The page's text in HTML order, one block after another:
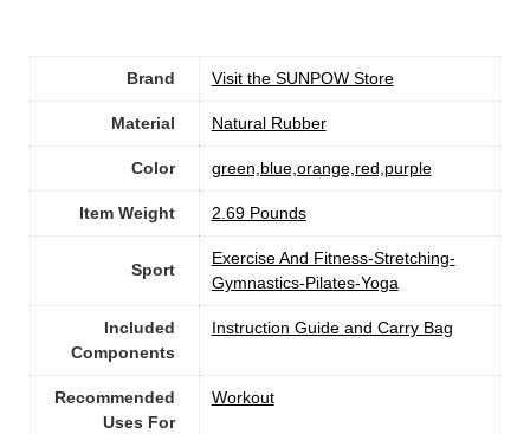
Brand Visit the SUNPOW Store
Material ‎Natural Rubber
Color ‎green,blue,orange,red,purple
Item Weight ‎2.69 Pounds
Sport
‎Exercise And Fitness-Stretching-
Gymnastics-Pilates-Yoga
Included
Components
‎Instruction Guide and Carry Bag
Recommended
Uses For
‎Workout